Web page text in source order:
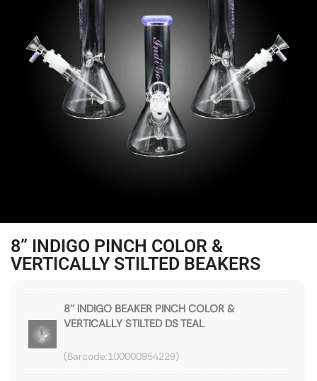
8” INDIGO PINCH COLOR &
VERTICALLY STILTED BEAKERS
8'' INDIGO BEAKER PINCH COLOR &
VERTICALLY STILTED DS TEAL
100000954229